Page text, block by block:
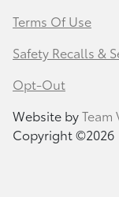
Terms Of Use
Safety Recalls &
Opt-Out
Website byTeam
Copyright ©2026